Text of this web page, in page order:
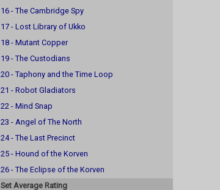
16 - The Cambridge Spy
17 - Lost Library of Ukko
18 - Mutant Copper
19 - The Custodians
20 - Taphony and the Time Loop
21 - Robot Gladiators
22 - Mind Snap
23 - Angel of The North
24 - The Last Precinct
25 - Hound of the Korven
26 - The Eclipse of the Korven
Set Average Rating